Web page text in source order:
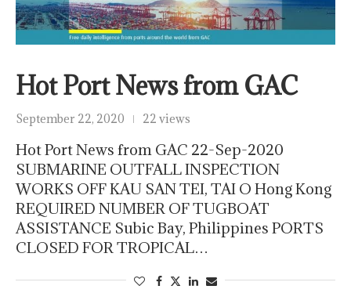
Hot Port News from GAC
September 22, 2020 22 views
Hot Port News from GAC 22-Sep-2020
SUBMARINE OUTFALL INSPECTION
WORKS OFF KAU SAN TEI, TAI O Hong Kong
REQUIRED NUMBER OF TUGBOAT
ASSISTANCE Subic Bay, Philippines PORTS
CLOSED FOR TROPICAL…